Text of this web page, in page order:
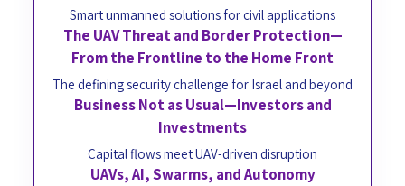
Smart unmanned solutions for civil applications
The UAV Threat and Border Protection—
From the Frontline to the Home Front
The defining security challenge for Israel and beyond
Business Not as Usual—Investors and
Investments
Capital flows meet UAV-driven disruption
UAVs, AI, Swarms, and Autonomy